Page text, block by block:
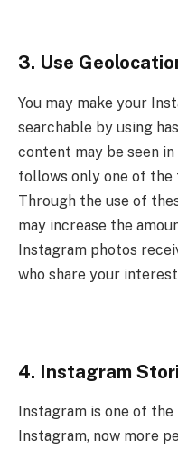
3. Use
You may make your
searchable by using
content may be seen
follows only one of the
Through the use of
may increase the
Instagram photos
who share your
4. Instagram
Instagram is one of
Instagram, now more